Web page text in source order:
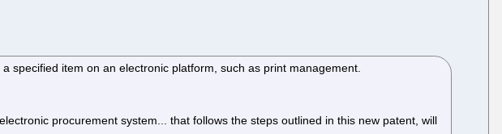
specified item on an electronic platform, such as print management.
procurement system... that follows the steps outlined in this new patent, will